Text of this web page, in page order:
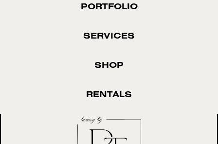
PORTFOLIO
SERVICES
SHOP
RENTALS